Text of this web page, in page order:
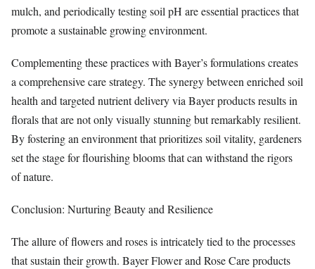
mulch, and periodically testing soil pH are essential practices that
promote a sustainable growing environment.
Complementing these practices with Bayer’s formulations creates
a comprehensive care strategy. The synergy between enriched soil
health and targeted nutrient delivery via Bayer products results in
florals that are not only visually stunning but remarkably resilient.
By fostering an environment that prioritizes soil vitality, gardeners
set the stage for flourishing blooms that can withstand the rigors
of nature.
Conclusion: Nurturing Beauty and Resilience
The allure of flowers and roses is intricately tied to the processes
that sustain their growth. Bayer Flower and Rose Care products